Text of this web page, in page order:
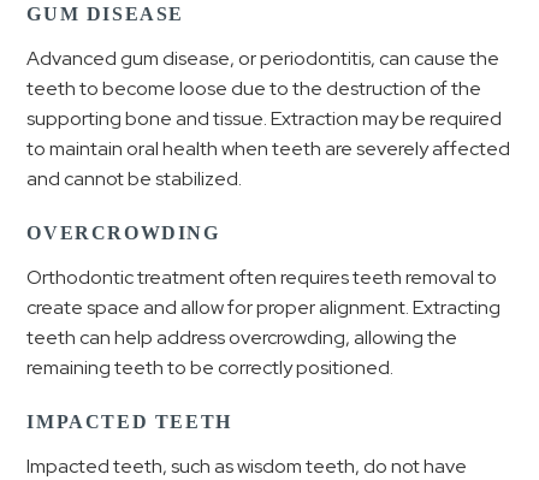
GUM DISEASE
Advanced gum disease, or periodontitis, can cause the
teeth to become loose due to the destruction of the
supporting bone and tissue. Extraction may be required
to maintain oral health when teeth are severely affected
and cannot be stabilized.
OVERCROWDING
Orthodontic treatment often requires teeth removal to
create space and allow for proper alignment. Extracting
teeth can help address overcrowding, allowing the
remaining teeth to be correctly positioned.
IMPACTED TEETH
Impacted teeth, such as wisdom teeth, do not have